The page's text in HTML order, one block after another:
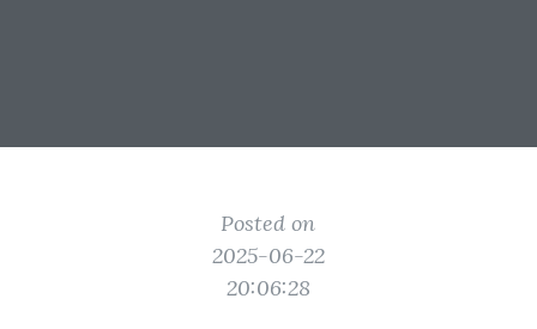
Posted on
2025-06-22
20:06:28